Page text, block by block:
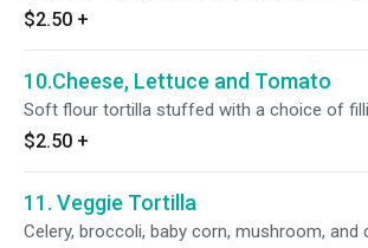
$2.50 +
10.Cheese, Lettuce and Tomato
Soft flour tortilla stuffed with a choice of
$2.50 +
11. Veggie Tortilla
Celery, broccoli, baby corn, mushroom,